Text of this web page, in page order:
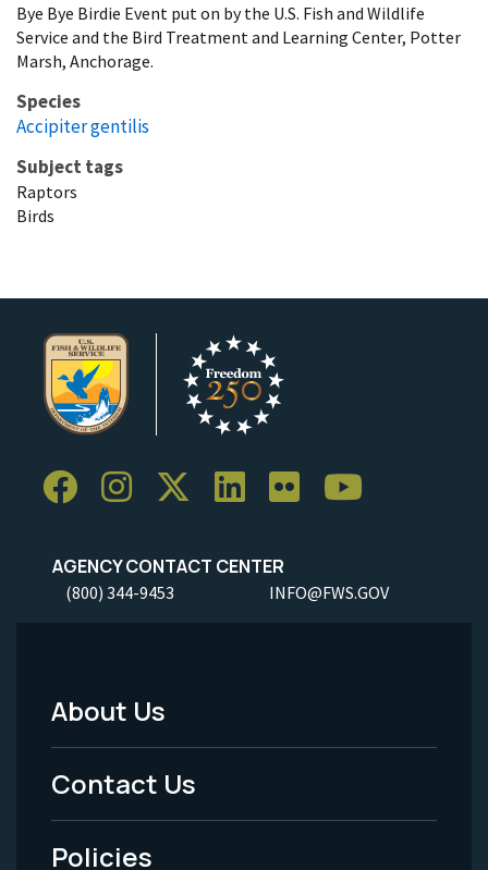
Bye Bye Birdie Event put on by the U.S. Fish and Wildlife
Service and the Bird Treatment and Learning Center, Potter
Marsh, Anchorage.
Species
Accipiter gentilis
Subject tags
Raptors
Birds
AGENCY CONTACT CENTER
(800) 344-9453 INFO@FWS.GOV
Footer
Menu
-
About Us
Contact Us
Policies